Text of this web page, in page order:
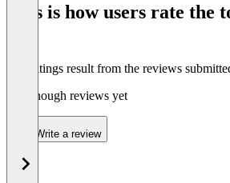
This is how users rate the
The ratings result from the reviews
Not enough reviews yet
Write a review